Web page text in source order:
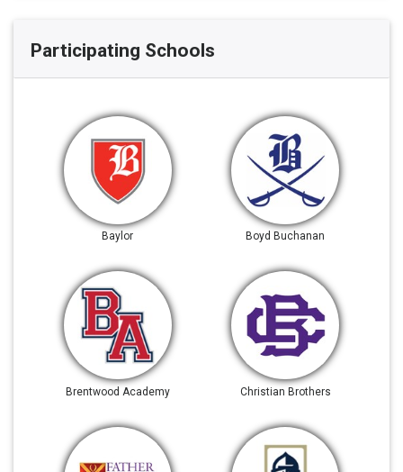
Participating Schools
Baylor Boyd Buchanan
Brentwood Academy Christian Brothers